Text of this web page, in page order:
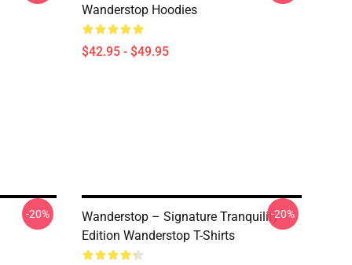
Wanderstop Hoodies
$42.95 - $49.95
-20%
Wanderstop – Signature Tranquility
Edition Wanderstop T-Shirts
-20%